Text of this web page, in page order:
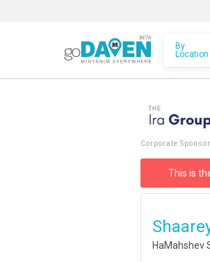
By
Location
Corporate Sponsor
This is
HaMahshev